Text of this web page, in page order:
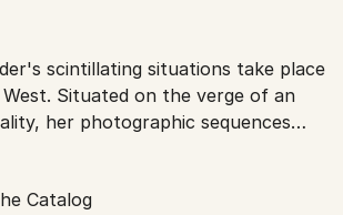
scintillating situations take place
Situated on the verge of an
her photographic sequences
for loosely woven story lines
characters.
Catalog